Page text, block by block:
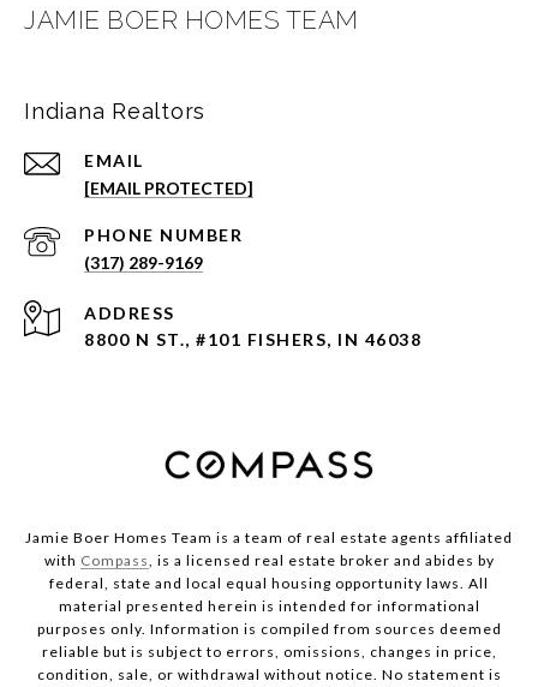
JAMIE BOER HOMES TEAM
Indiana Realtors
EMAIL
[EMAIL PROTECTED]
PHONE NUMBER
(317) 289-9169
ADDRESS
8800 N ST., #101 FISHERS, IN 46038
Jamie Boer Homes Team is a team of real estate agents affiliated
with Compass, is a licensed real estate broker and abides by
federal, state and local equal housing opportunity laws. All
material presented herein is intended for informational
purposes only. Information is compiled from sources deemed
reliable but is subject to errors, omissions, changes in price,
condition, sale, or withdrawal without notice. No statement is